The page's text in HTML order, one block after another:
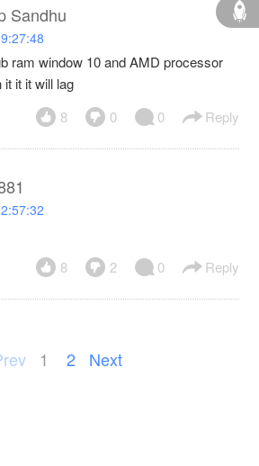
Sandhu
ram window 10 and AMD processor
it it will lag
8
0 0 Reply
8
2 0 Reply
1 2 Next